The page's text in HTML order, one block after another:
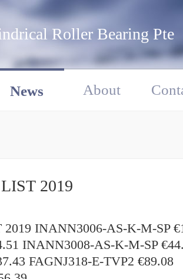
Roller Bearing Pte
News About
2019
INANN3006-AS-K-M-SP
INANN3008-AS-K-M-SP
FAGNJ318-E-TVP2 €89.08